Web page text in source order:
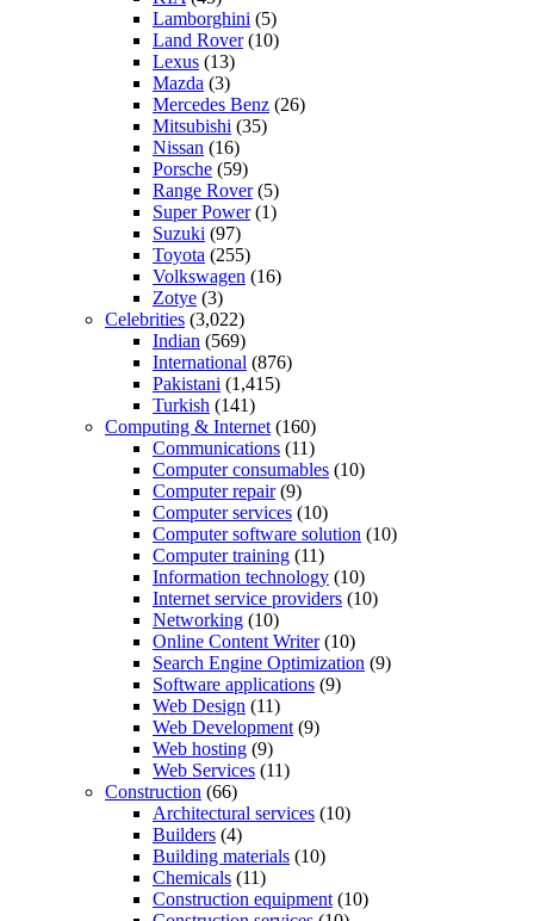
Lamborghini (5)
Land Rover(10)
Lexus (13)
Mazda (3)
Mercedes Benz (26)
Mitsubishi (35)
Nissan (16)
Porsche (59)
Range Rover(5)
Super Power(1)
Suzuki (97)
Toyota (255)
Volkswagen (16)
Zotye (3)
Celebrities (3,022)
Indian (569)
International (876)
Pakistani (1,415)
Turkish (141)
Computing & Internet (160)
Communications (11)
Computer consumables (10)
Computer repair(9)
Computer services (10)
Computer software solution (10)
Computer training (11)
Information technology (10)
Internet service providers (10)
Networking (10)
Online Content Writer(10)
Search Engine Optimization (9)
Software applications (9)
Web Design (11)
Web Development (9)
Web hosting (9)
Web Services (11)
Construction (66)
Architectural services (10)
Builders (4)
Building materials (10)
Chemicals (11)
Construction equipment (10)